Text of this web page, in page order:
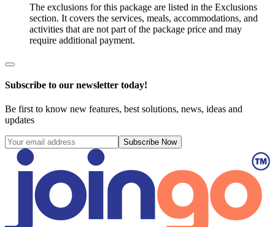
The exclusions for this package are listed in the Exclusions
section. It covers the services, meals, accommodations, and
activities that are not part of the package price and may
require additional payment.
Subscribe to our newsletter today!
Be first to know new features, best solutions, news, ideas and
updates
Subscribe Now